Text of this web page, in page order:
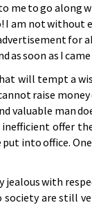
me to go along
I am not
for
as soon as I
will tempt a
raise
val­u­a­ble man
of­fer
in­to of­fice.
jeal­ous with
are still